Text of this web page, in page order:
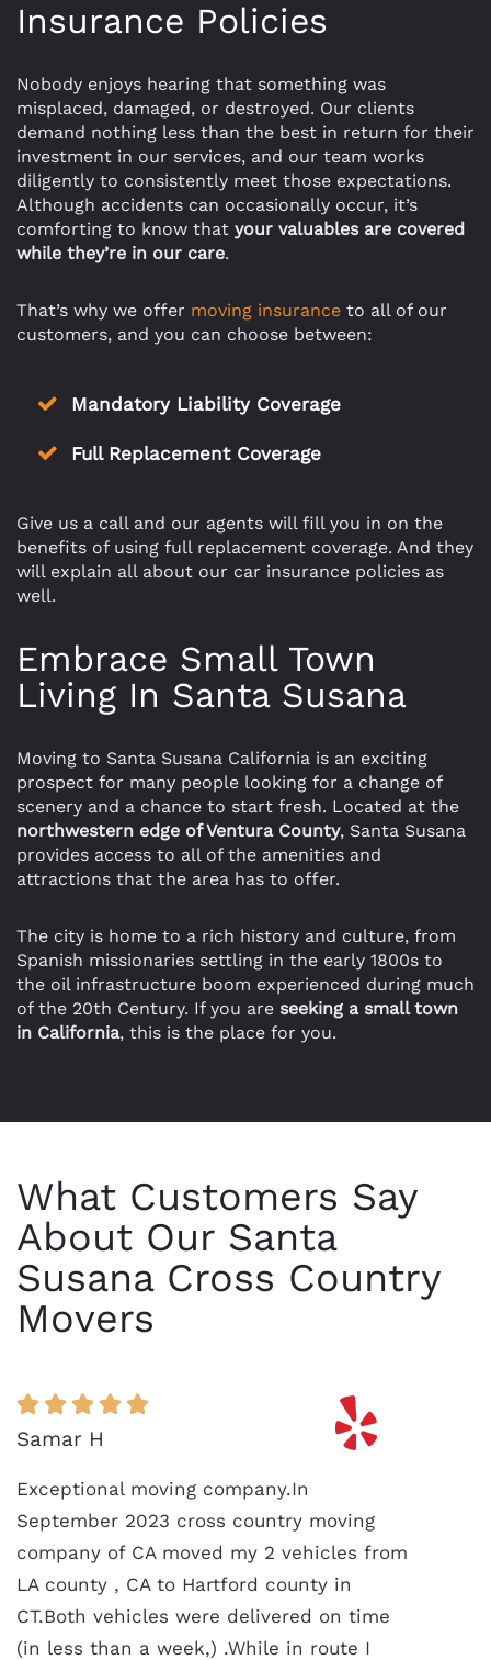
Insurance Policies
Nobody enjoys hearing that something was
misplaced, damaged, or destroyed. Our clients
demand nothing less than the best in return for their
investment in our services, and our team works
diligently to consistently meet those expectations.
Although accidents can occasionally occur, it’s
comforting to know that your valuables are covered
while they’re in our care.
That’s why we offer moving insurance to all of our
customers, and you can choose between:
Mandatory Liability Coverage
Full Replacement Coverage
Give us a call and our agents will fill you in on the
benefits of using full replacement coverage. And they
will explain all about our car insurance policies as
well.
Embrace Small Town
Living In Santa Susana
Moving to Santa Susana California is an exciting
prospect for many people looking for a change of
scenery and a chance to start fresh. Located at the
northwestern edge of Ventura County, Santa Susana
provides access to all of the amenities and
attractions that the area has to offer.
The city is home to a rich history and culture, from
Spanish missionaries settling in the early 1800s to
the oil infrastructure boom experienced during much
of the 20th Century. If you are seeking a small town
in California, this is the place for you.
What Customers Say
About Our Santa
Susana Cross Country
Movers
Samar H
Exceptional moving company.In
September 2023 cross country moving
company of CA moved my 2 vehicles from
LA county , CA to Hartford county in
CT.Both vehicles were delivered on time
(in less than a week,) .While in route I